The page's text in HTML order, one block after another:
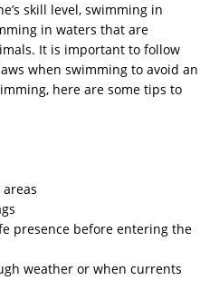
skill level, swimming in
in waters that are
It is important to follow
when swimming to avoid an
here are some tips to
presence before entering the
weather or when currents